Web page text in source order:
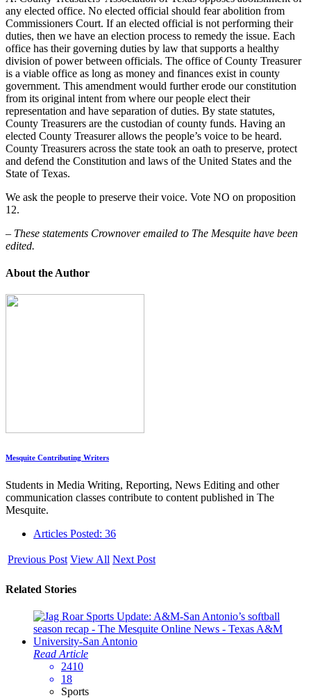
any elected office. No elected official should fear abolition from
Commissioners Court. If an elected official is not performing their
duties, then we have an election process to remedy the issue. Each
office has their governing duties by law that supports a healthy
division of power between officials. The office of County Treasurer
is a viable office as long as money and finances exist in county
government. This amendment would further erode our constitution
from its original intent from where our people elect their
representation and have separation of duties. By state statutes,
County Treasurers are the custodian of county funds. Having an
elected County Treasurer allows the people’s voice to be heard.
County Treasurers across the state took an oath to preserve, protect
and defend the Constitution and laws of the United States and the
State of Texas.
We ask the people to preserve their voice. Vote NO on proposition
12.
– These statements Crownover emailed to The Mesquite have been
edited.
About the Author
Mesquite Contributing Writers
Students in Media Writing, Reporting, News Editing and other
communication classes contribute to content published in The
Mesquite.
Articles Posted: 36
Previous Post View All Next Post
Related Stories
Read Article
2410
18
Sports